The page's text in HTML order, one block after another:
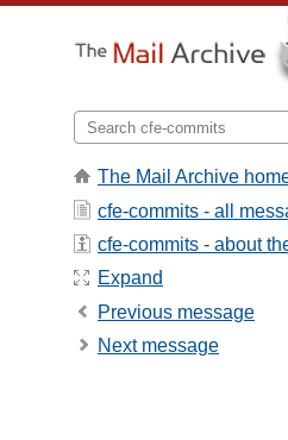
The Mail Archive
cfe-commits - all
cfe-commits - about
Expand
Previous message
Next message